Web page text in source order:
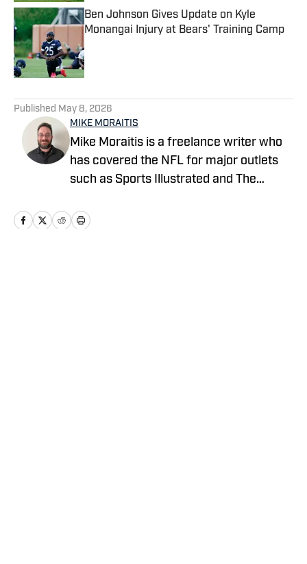
Ben Johnson Gives Update on Kyle
Monangai Injury at Bears' Training Camp
Published May 8, 2026
MIKE MORAITIS
Mike Moraitis is a freelance writer who
has covered the NFL for major outlets
such as Sports Illustrated and The
written for USA TODAY Sports Media